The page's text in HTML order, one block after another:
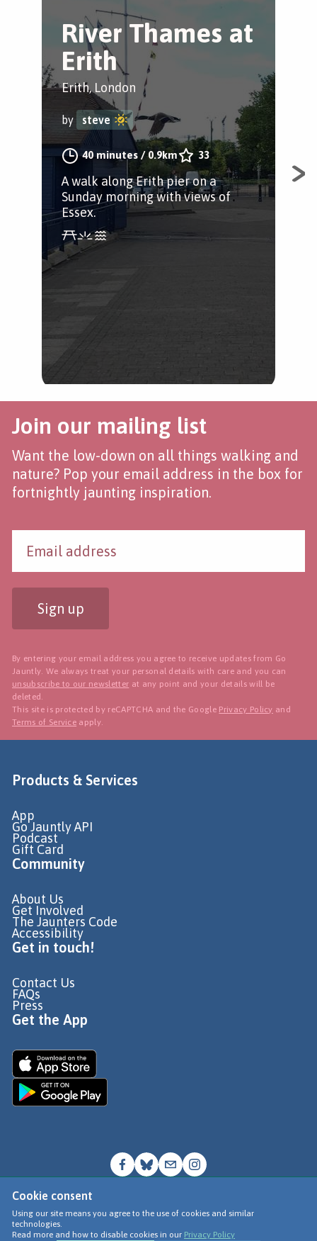
River Thames at
Erith
Erith, London
by steve
40 minutes /0.9km 33
A walk along Erith pier on a
Sunday morning with views of
Essex.
Cookie consent
Using our site means you agree to the use of cookies and similar
technologies.
Read more and how to disable cookies in our Privacy Policy
Join our mailing list
Want the low-down on all things walking and
nature? Pop your email address in the box for
fortnightly jaunting inspiration.
Sign up
By entering your email address you agree to receive updates from Go
Jauntly. We always treat your personal details with care and you can
unsubscribe to our newsletter at any point and your details will be
deleted.
This site is protected by reCAPTCHA and the Google Privacy Policy and
Terms of Service apply.
Products & Services
App
Go Jauntly API
Podcast
Gift Card
Community
About Us
Get Involved
The Jaunters Code
Accessibility
Get in touch!
Contact Us
FAQs
Press
Get the App
© Go Jauntly Ltd 2026
Terms of Use